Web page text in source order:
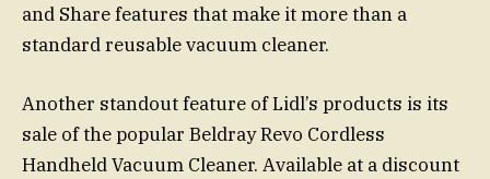
and Share features that make it more than a
standard reusable vacuum cleaner.
Another standout feature of Lidl’s products is its
sale of the popular Beldray Revo Cordless
Handheld Vacuum Cleaner. Available at a discount